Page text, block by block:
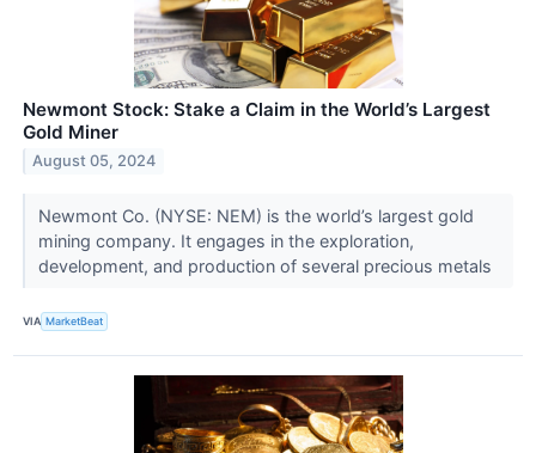
Newmont Stock: Stake a Claim in the World’s Largest
Gold Miner
August 05, 2024
Newmont Co. (NYSE: NEM) is the world’s largest gold
mining company. It engages in the exploration,
development, and production of several precious metals
VIA MarketBeat